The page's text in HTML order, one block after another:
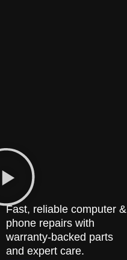
Fast, reliable computer &
phone repairs with
warranty-backed parts
and expert care.